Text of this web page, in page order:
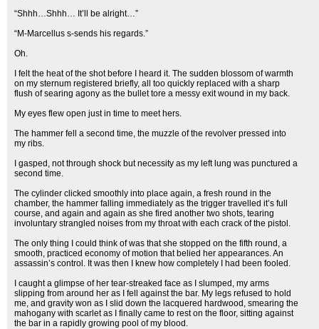
“Shhh…Shhh… It’ll be alright…”
“M-Marcellus s-sends his regards.”
Oh.
I felt the heat of the shot before I heard it. The sudden blossom of warmth
on my sternum registered briefly, all too quickly replaced with a sharp
flush of searing agony as the bullet tore a messy exit wound in my back.
My eyes flew open just in time to meet hers.
The hammer fell a second time, the muzzle of the revolver pressed into
my ribs.
I gasped, not through shock but necessity as my left lung was punctured a
second time.
The cylinder clicked smoothly into place again, a fresh round in the
chamber, the hammer falling immediately as the trigger travelled it’s full
course, and again and again as she fired another two shots, tearing
involuntary strangled noises from my throat with each crack of the pistol.
The only thing I could think of was that she stopped on the fifth round, a
smooth, practiced economy of motion that belied her appearances. An
assassin’s control. It was then I knew how completely I had been fooled.
I caught a glimpse of her tear-streaked face as I slumped, my arms
slipping from around her as I fell against the bar. My legs refused to hold
me, and gravity won as I slid down the lacquered hardwood, smearing the
mahogany with scarlet as I finally came to rest on the floor, sitting against
the bar in a rapidly growing pool of my blood.